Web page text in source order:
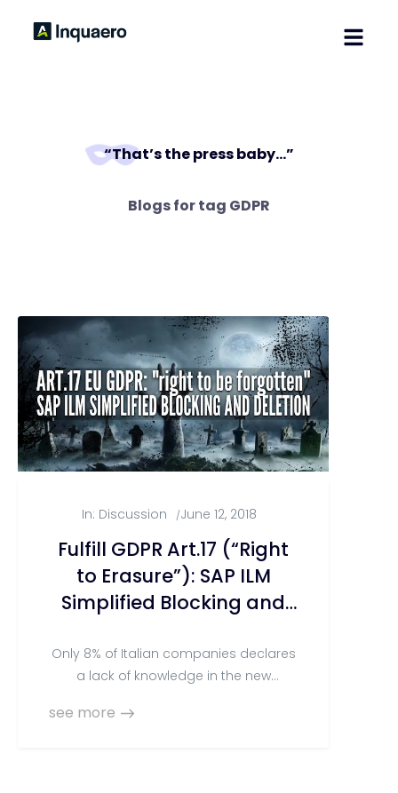
“That’s the press baby…”
Blogs for tag GDPR
In: Discussion /June 12, 2018
Fulfill GDPR Art.17 (“Right
to Erasure”): SAP ILM
Simplified Blocking and
Only 8% of Italian companies declares
a lack of knowledge in the new
Protection (the
see more